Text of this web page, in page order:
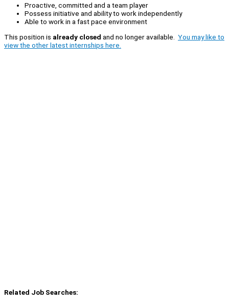
Proactive, committed and a team player
Possess initiative and ability to work independently
Able to work in a fast pace environment
This position is already closed and no longer available. You may like to
view the other latest internships here.
Related Job Searches: